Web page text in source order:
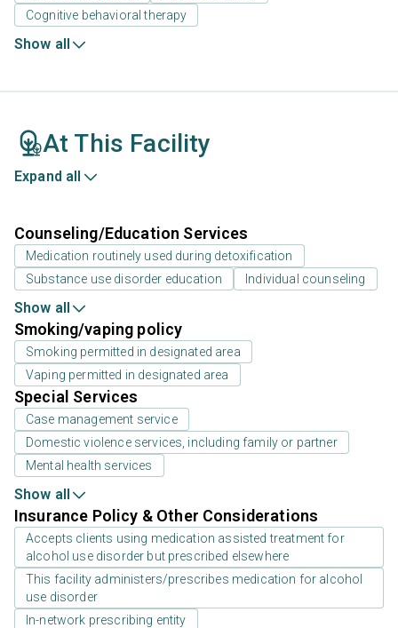
Cognitive behavioral therapy
Show all
At This Facility
Expand all
Counseling/Education Services
Medication routinely used during detoxification
Substance use disorder education
Individual counseling
Show all
Smoking/vaping policy
Smoking permitted in designated area
Vaping permitted in designated area
Special Services
Case management service
Domestic violence services, including family or partner
Mental health services
Show all
Insurance Policy & Other Considerations
Accepts clients using medication assisted treatment for
alcohol use disorder but prescribed elsewhere
This facility administers/prescribes medication for alcohol
use disorder
In-network prescribing entity